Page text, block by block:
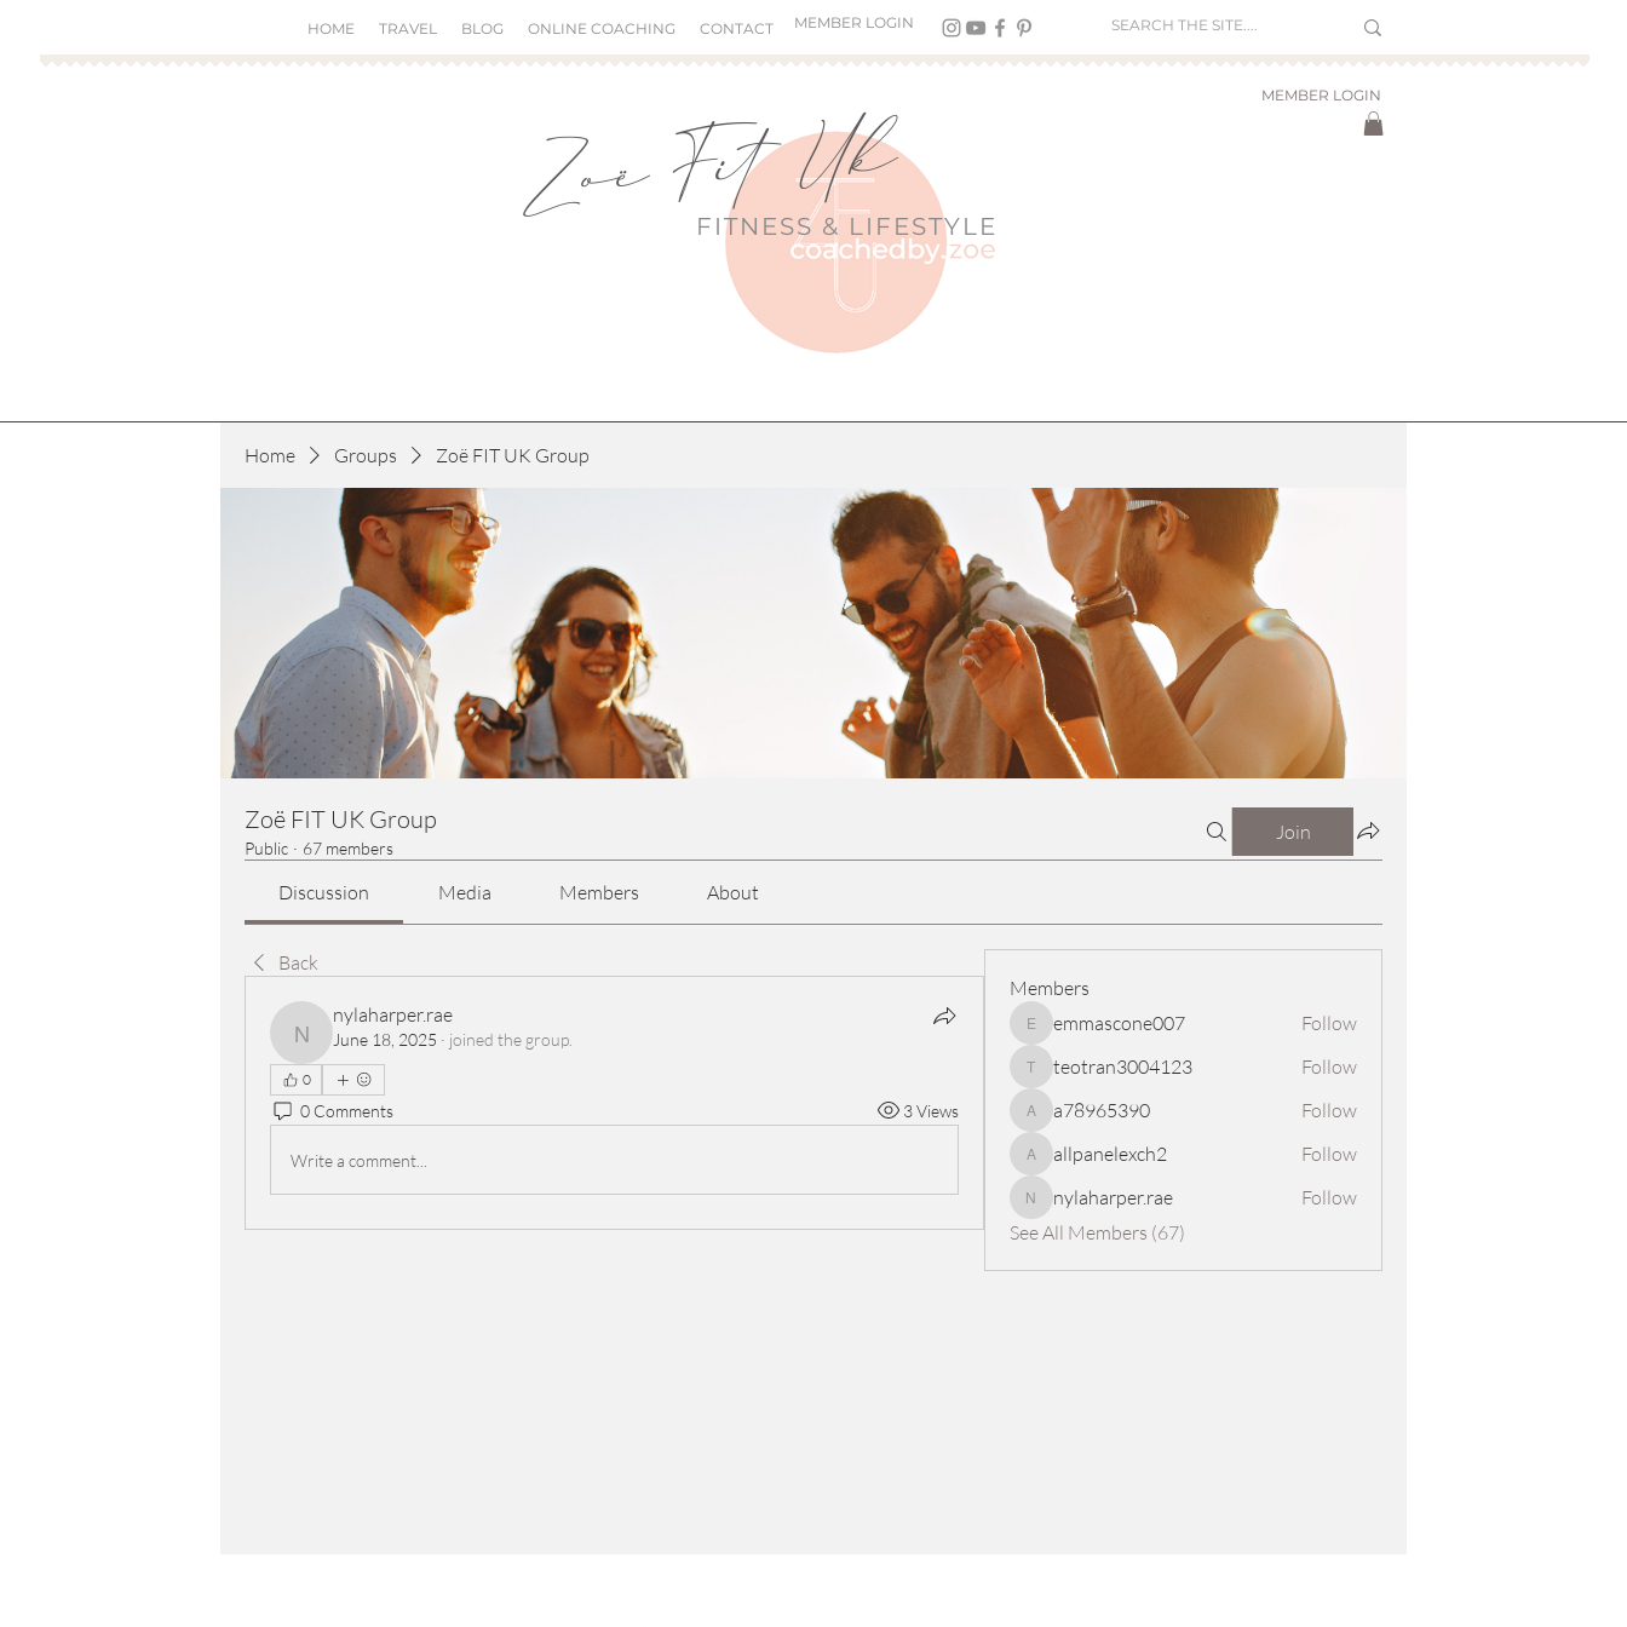
MEMBER LOGIN
Zoë Fit Uk
FITNESS & LIFESTYLE
HOME TRAVEL BLOG ONLINE COACHING CONTACT MEMBER LOGIN
Home Groups Zoë FIT UK Group
Zoë FIT UK Group
Public · 67 members
Join
Discussion Media Members About
Back
nylaharper.rae
nylaharper.rae
June 18, 2025 · joined the group.
0
0 Comments 3 Views
Write a comment...
Members
emmascone007
emmascone007 Follow
teotran3004123
teotran3004123 Follow
a78965390
a78965390 Follow
allpanelexch2
allpanelexch2 Follow
nylaharper.rae
nylaharper.rae
Follow
See All Members (67)